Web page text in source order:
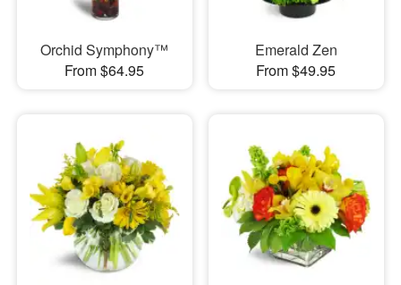
Orchid Symphony™
From $64.95
Emerald Zen
From $49.95